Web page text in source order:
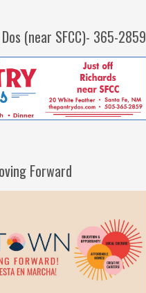
(near SFCC)- 365-2859
Forward